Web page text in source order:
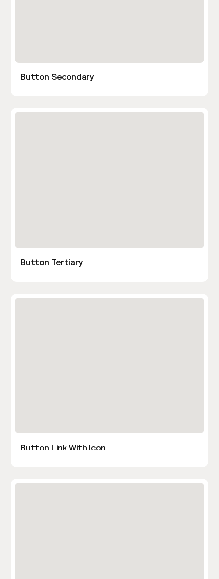
Button Secondary
Button Tertiary
Button Link With Icon